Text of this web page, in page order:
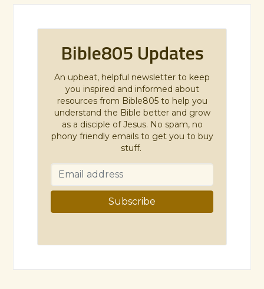
Bible805 Updates
An upbeat, helpful newsletter to keep
you inspired and informed about
resources from Bible805 to help you
understand the Bible better and grow
as a disciple of Jesus. No spam, no
phony friendly emails to get you to buy
stuff.